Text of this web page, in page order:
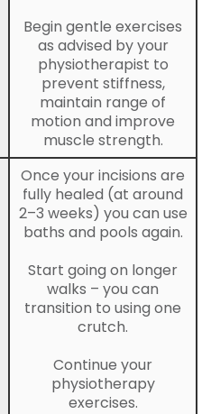
Begin gentle exercises
as advised by your
physiotherapist to
prevent stiffness,
maintain range of
motion and improve
muscle strength.
Once your incisions are
fully healed (at around
2–3 weeks) you can use
baths and pools again.
Start going on longer
walks – you can
transition to using one
crutch.
Continue your
physiotherapy
exercises.